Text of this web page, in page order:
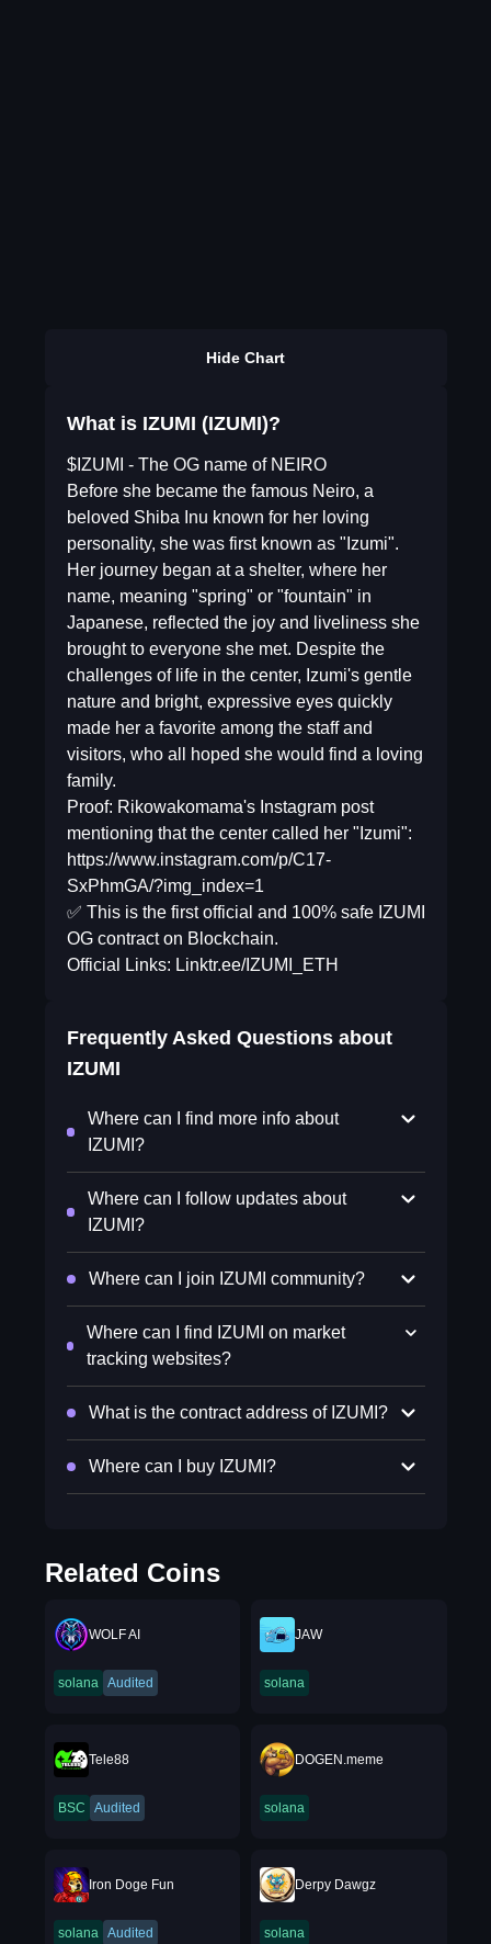
Hide Chart
What is IZUMI (IZUMI)?
$IZUMI - The OG name of NEIRO
Before she became the famous Neiro, a
beloved Shiba Inu known for her loving
personality, she was first known as "Izumi".
Her journey began at a shelter, where her
name, meaning "spring" or "fountain" in
Japanese, reflected the joy and liveliness she
brought to everyone she met. Despite the
challenges of life in the center, Izumi's gentle
nature and bright, expressive eyes quickly
made her a favorite among the staff and
visitors, who all hoped she would find a loving
family.
Proof: Rikowakomama's Instagram post
mentioning that the center called her "Izumi":
https://www.instagram.com/p/C17-
SxPhmGA/?img_index=1
✅ This is the first official and 100% safe IZUMI
OG contract on Blockchain.
Official Links: Linktr.ee/IZUMI_ETH
Frequently Asked Questions about
IZUMI
Where can I find more info about
IZUMI?
Where can I follow updates about
IZUMI?
Where can I join IZUMI community?
Where can I find IZUMI on market
tracking websites?
What is the contract address of IZUMI?
Where can I buy IZUMI?
Related Coins
WOLF AI
solana Audited
JAW
solana
Tele88
BSC Audited
DOGEN.meme
solana
Iron Doge Fun
solana Audited
Derpy Dawgz
solana